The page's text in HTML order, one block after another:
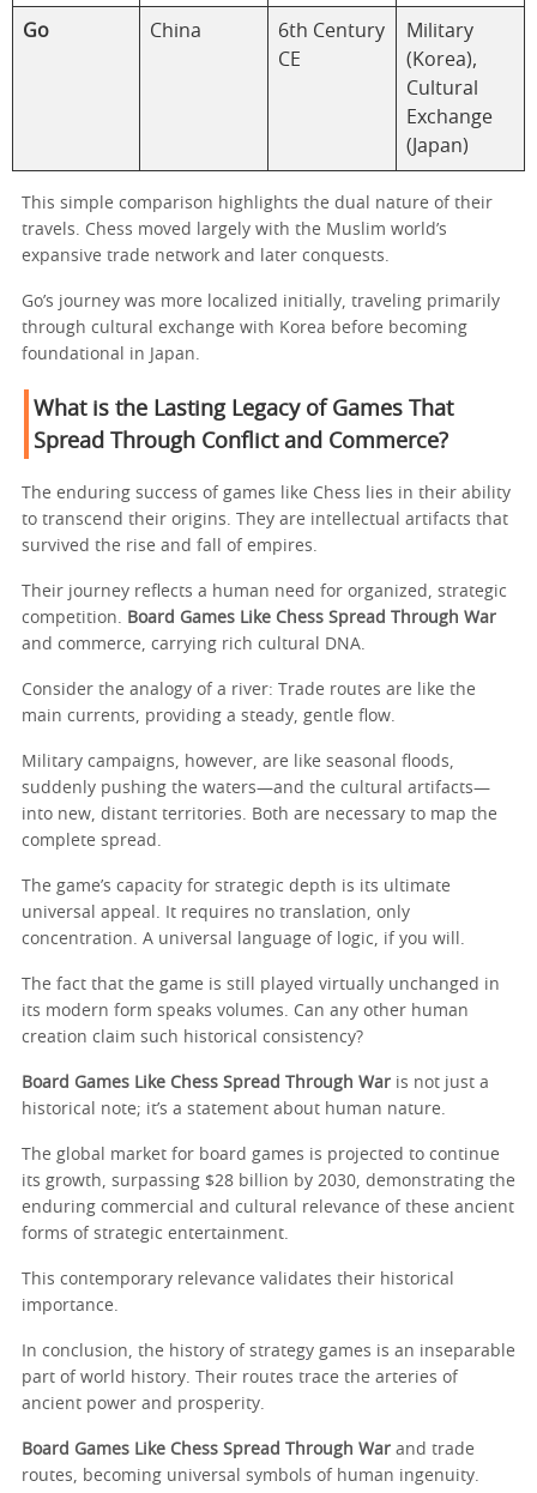
Go China
6th Century
CE
Military
(Korea),
Cultural
Exchange
(Japan)
This simple comparison highlights the dual nature of their
travels. Chess moved largely with the Muslim world’s
expansive trade network and later conquests.
Go’s journey was more localized initially, traveling primarily
through cultural exchange with Korea before becoming
foundational in Japan.
What is the Lasting Legacy of Games That
Spread Through Conflict and Commerce?
The enduring success of games like Chess lies in their ability
to transcend their origins. They are intellectual artifacts that
survived the rise and fall of empires.
Their journey reflects a human need for organized, strategic
competition. Board Games Like Chess Spread Through War
and commerce, carrying rich cultural DNA.
Consider the analogy of a river: Trade routes are like the
main currents, providing a steady, gentle flow.
Military campaigns, however, are like seasonal floods,
suddenly pushing the waters—and the cultural artifacts—
into new, distant territories. Both are necessary to map the
complete spread.
The game’s capacity for strategic depth is its ultimate
universal appeal. It requires no translation, only
concentration. A universal language of logic, if you will.
The fact that the game is still played virtually unchanged in
its modern form speaks volumes. Can any other human
creation claim such historical consistency?
Board Games Like Chess Spread Through War is not just a
historical note; it’s a statement about human nature.
The global market for board games is projected to continue
its growth, surpassing $28 billion by 2030, demonstrating the
enduring commercial and cultural relevance of these ancient
forms of strategic entertainment.
This contemporary relevance validates their historical
importance.
In conclusion, the history of strategy games is an inseparable
part of world history. Their routes trace the arteries of
ancient power and prosperity.
Board Games Like Chess Spread Through War and trade
routes, becoming universal symbols of human ingenuity.